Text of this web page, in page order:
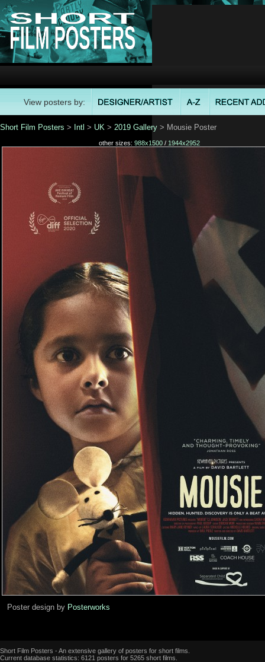
View posters by:
Short Film Posters > Intl > UK > 2019 Gallery > Mousie Poster
other sizes: 988x1500 / 1944x2952
Poster design by Posterworks
Short Film Posters - An extensive gallery of posters for short films.
Current database statistics: 6121 posters for 5265 short films.